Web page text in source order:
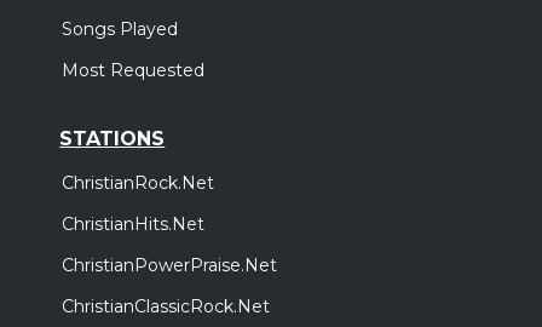
Songs Played
Most Requested
STATIONS
ChristianRock.Net
ChristianHits.Net
ChristianPowerPraise.Net
ChristianClassicRock.Net